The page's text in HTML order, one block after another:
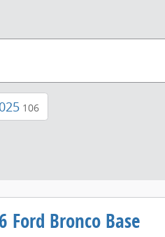
106
Ford Bronco Base